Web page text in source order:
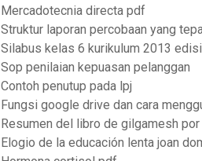
Mercadotecnia directa pdf
Struktur laporan percobaan yang
Silabus kelas 6 kurikulum 2013
Sop penilaian kepuasan pelanggan
Contoh penutup pada lpj
Fungsi google drive dan cara
Resumen del libro de gilgamesh
Elogio de la educación lenta joan